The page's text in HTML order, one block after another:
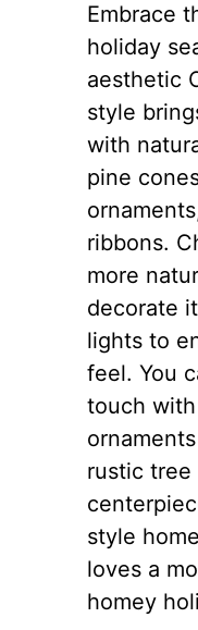
Embrace
holiday
aesthetic
style
with
pine
ribbons.
more
decorate
lights to
feel. You
touch
rustic tree
style
loves a
homey